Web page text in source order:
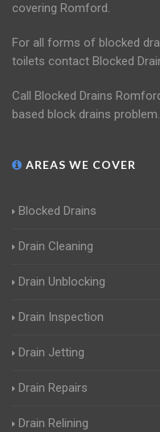
covering Romford.
For all forms of blocked
toilets contact Blocked
Call Blocked Drains
based block drains problem.
AREAS WE COVER
Blocked Drains
Drain Cleaning
Drain Unblocking
Drain Inspection
Drain Jetting
Drain Repairs
Drain Relining